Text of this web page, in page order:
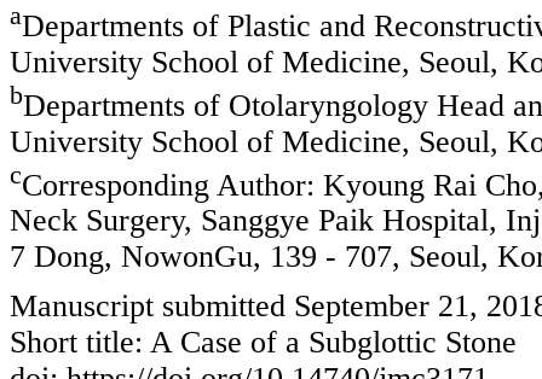
aDepartments of Plastic and
University School of Medicine, Seoul,
bDepartments of Otolaryngology Head
University School of Medicine, Seoul,
cCorresponding Author: Kyoung Rai
Neck Surgery, Sanggye Paik Hospital,
7 Dong, NowonGu, 139 - 707, Seoul,
Manuscript submitted September 21,
Short title: A Case of a Subglottic Stone